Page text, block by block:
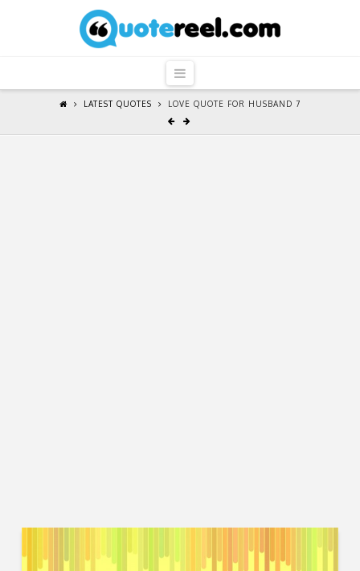
QuoteReel
Navigation
LATEST QUOTES LOVE QUOTE FOR HUSBAND 7